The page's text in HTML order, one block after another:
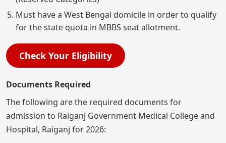
Must have a West Bengal domicile in order to qualify
for the state quota in MBBS seat allotment.
Check Your Eligibility
Documents Required
The following are the required documents for
admission to Raiganj Government Medical College and
Hospital, Raiganj for 2026: